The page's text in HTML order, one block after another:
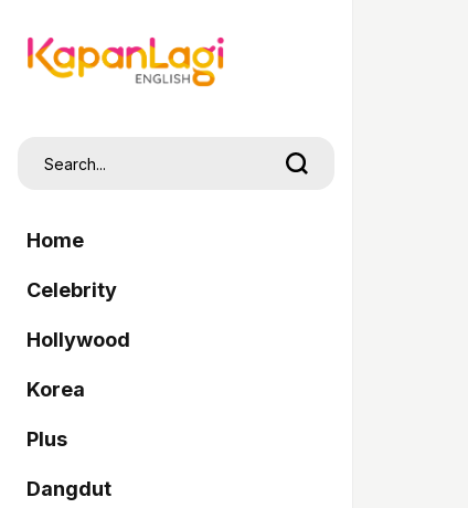
Home
Celebrity
Hollywood
Korea
Plus
Dangdut